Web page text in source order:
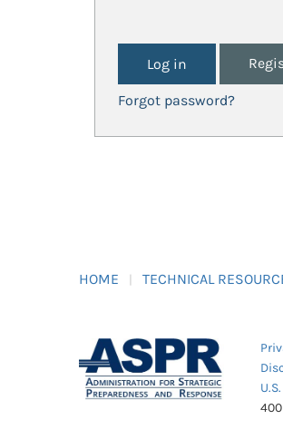
Forgot password?
HOME TECHNICAL